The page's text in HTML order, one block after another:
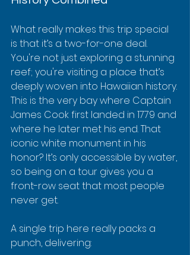
What really makes this trip special
is that it’s a two-for-one deal.
You're not just exploring a stunning
reef; you're visiting a place that’s
deeply woven into Hawaiian history.
This is the very bay where Captain
James Cook first landed in 1779 and
where he later met his end. That
iconic white monument in his
honor? It’s only accessible by water,
so being on a tour gives you a
front-row seat that most people
never get.
A single trip here really packs a
punch, delivering: